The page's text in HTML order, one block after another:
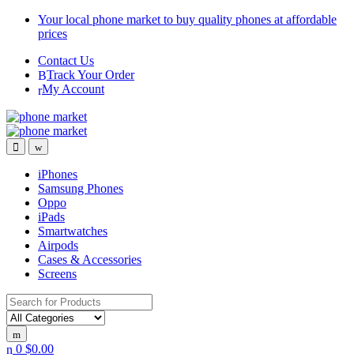
Skip
Skip
Your local phone market to buy quality phones at affordable
prices
Contact Us
Track Your Order
My Account
iPhones
Samsung Phones
Oppo
iPads
Smartwatches
Airpods
Cases & Accessories
Screens
Search
for:
0 $0.00